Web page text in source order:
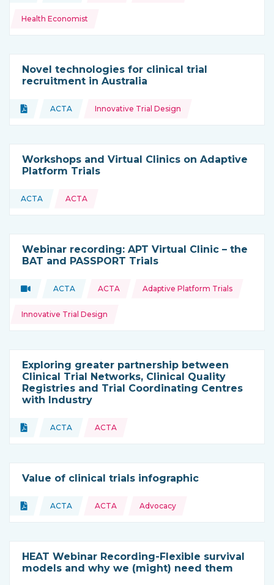
Health Economist
Novel technologies for clinical trial
recruitment in Australia
Type of resource:
Document
This resource is coming from
ACTA
Topics: Innovative Trial Design
Workshops and Virtual Clinics on Adaptive
Platform Trials
This resource is coming from
ACTA ACTA
Webinar recording: APT Virtual Clinic – the
BAT and PASSPORT Trials
Type of resource:
Video
This resource is coming from
ACTA
Topics: ACTA Adaptive Platform Trials
Innovative Trial Design
Exploring greater partnership between
Clinical Trial Networks, Clinical Quality
Registries and Trial Coordinating Centres
with Industry
Type of resource:
Document
This resource is coming from
ACTA
Topics: ACTA
Value of clinical trials infographic
Type of resource:
Document
This resource is coming from
ACTA
Topics: ACTA Advocacy
HEAT Webinar Recording-Flexible survival
models and why we (might) need them